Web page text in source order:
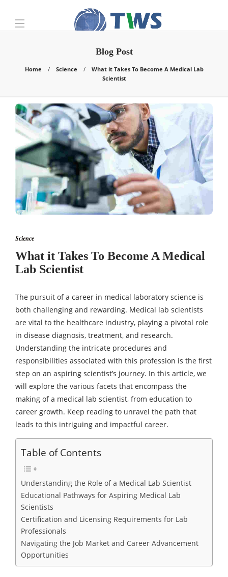
Blog Post
Home Science
What it Takes To Become A Medical Lab
Scientist
Science
What it Takes To Become A Medical
Lab Scientist
The pursuit of a career in medical laboratory science is
both challenging and rewarding. Medical lab scientists
are vital to the healthcare industry, playing a pivotal role
in disease diagnosis, treatment, and research.
Understanding the intricate procedures and
responsibilities associated with this profession is the first
step on an aspiring scientist’s journey. In this article, we
will explore the various facets that encompass the
making of a medical lab scientist, from education to
career growth. Keep reading to unravel the path that
leads to this intriguing and impactful career.
Table of Contents
Understanding the Role of a Medical Lab Scientist
Educational Pathways for Aspiring Medical Lab
Scientists
Certification and Licensing Requirements for Lab
Professionals
Navigating the Job Market and Career Advancement
Opportunities